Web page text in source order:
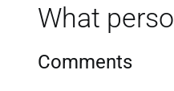
What
Comments